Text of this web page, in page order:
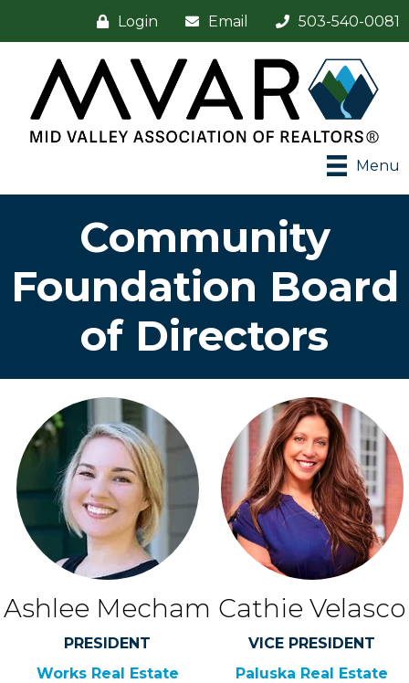
Login Email 503-540-0081
Menu
Community
Foundation Board
of Directors
Ashlee Mecham
PRESIDENT
Works Real Estate
Cathie Velasco
VICE PRESIDENT
Paluska Real Estate